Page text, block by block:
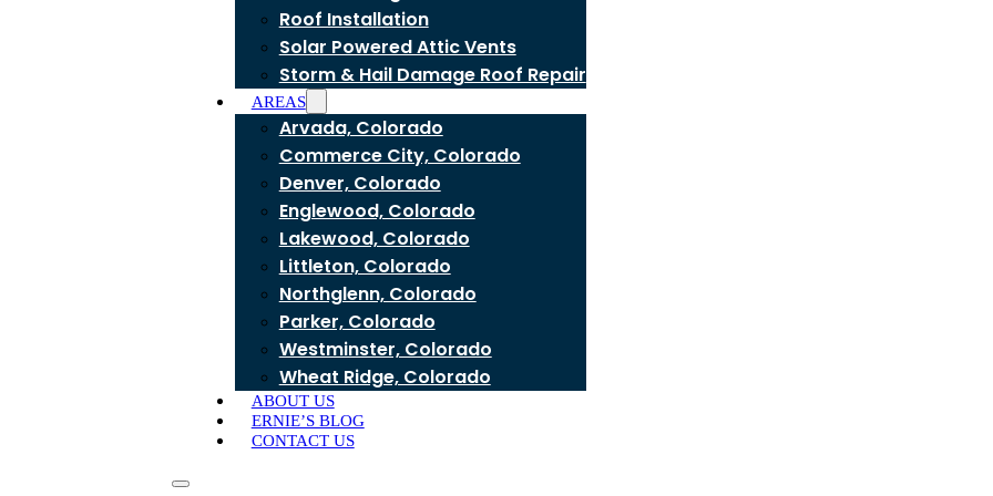
Roof Installation
Solar Powered Attic Vents
Storm & Hail Damage Roof Repair
AREAS
Arvada, Colorado
Commerce City, Colorado
Denver, Colorado
Englewood, Colorado
Lakewood, Colorado
Littleton, Colorado
Northglenn, Colorado
Parker, Colorado
Westminster, Colorado
Wheat Ridge, Colorado
ABOUT US
ERNIE’S BLOG
CONTACT US